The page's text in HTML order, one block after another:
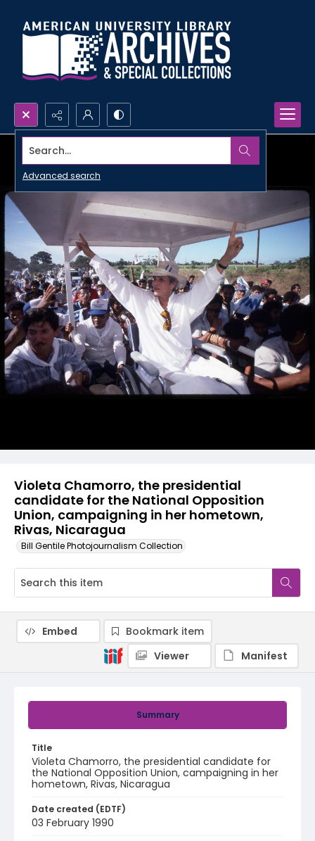
Search...
Advanced search
Violeta Chamorro, the presidential
candidate for the National Opposition
Union, campaigning in her hometown,
Rivas, Nicaragua
Bill Gentile Photojournalism Collection
Summary
Title
Violeta Chamorro, the presidential candidate for
the National Opposition Union, campaigning in her
hometown, Rivas, Nicaragua
Date created (EDTF)
03 February 1990
Embed
Bookmark item
Viewer
Manifest